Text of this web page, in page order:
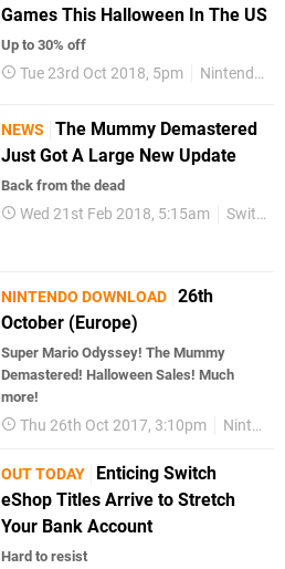
Games This Halloween In The US
Up to 30% off
Tue 23rd Oct 2018, 5pm Nintendo Switch
NEWS
The Mummy Demastered
Just Got A Large New Update
Back from the dead
Wed 21st Feb 2018, 5:15am Switch eShop
NINTENDO DOWNLOAD 26th
October (Europe)
Super Mario Odyssey! The Mummy
Demastered! Halloween Sales! Much
more!
Thu 26th Oct 2017, 3:10pm Nintendo Download
OUT TODAY
Enticing Switch
eShop Titles Arrive to Stretch
Your Bank Account
Hard to resist